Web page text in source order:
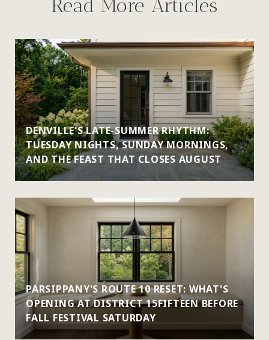
Read More Articles
DENVILLE'S LATE-SUMMER RHYTHM:
TUESDAY NIGHTS, SUNDAY MORNINGS,
AND THE FEAST THAT CLOSES AUGUST
PARSIPPANY'S ROUTE 10 RESET: WHAT'S
OPENING AT DISTRICT 15FIFTEEN BEFORE
FALL FESTIVAL SATURDAY